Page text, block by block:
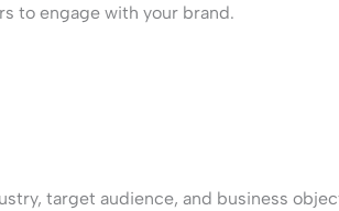
to engage with your brand.
target audience, and business